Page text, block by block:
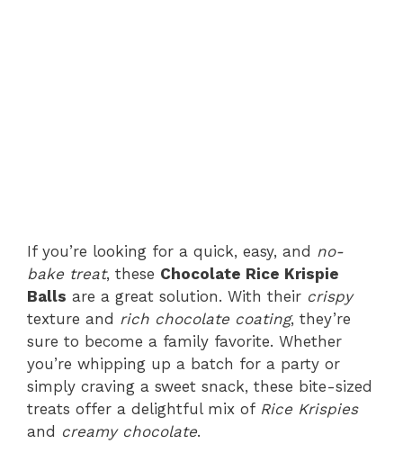
If you’re looking for a quick, easy, and no-
bake treat, these Chocolate Rice Krispie
Balls are a great solution. With their crispy
texture and rich chocolate coating, they’re
sure to become a family favorite. Whether
you’re whipping up a batch for a party or
simply craving a sweet snack, these bite-sized
treats offer a delightful mix of Rice Krispies
and creamy chocolate.